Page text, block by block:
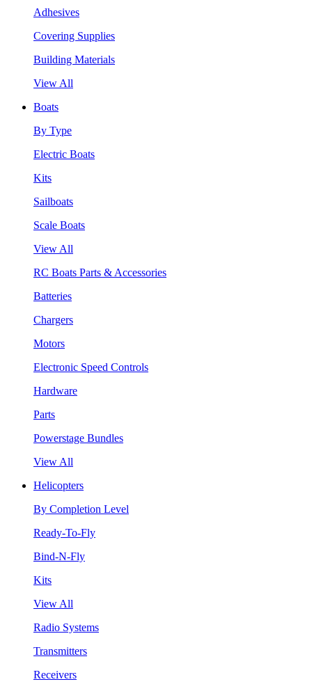
Adhesives
Covering Supplies
Building Materials
View All
Boats
By Type
Electric Boats
Kits
Sailboats
Scale Boats
View All
RC Boats Parts & Accessories
Batteries
Chargers
Motors
Electronic Speed Controls
Hardware
Parts
Powerstage Bundles
View All
Helicopters
By Completion Level
Ready-To-Fly
Bind-N-Fly
Kits
View All
Radio Systems
Transmitters
Receivers